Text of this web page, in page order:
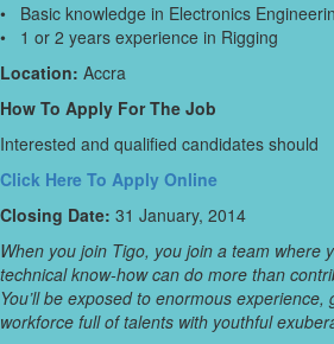
• Basic knowledge in Electronics
• 1 or 2 years experience in Rigging
Location: Accra
How To Apply For The Job
Interested and qualified candidates should
Click Here To Apply Online
Closing Date: 31 January, 2014
When you join Tigo, you join a team where
technical know-how can do more than
You’ll be exposed to enormous
workforce full of talents with youthful